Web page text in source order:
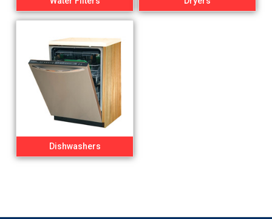
Dishwashers